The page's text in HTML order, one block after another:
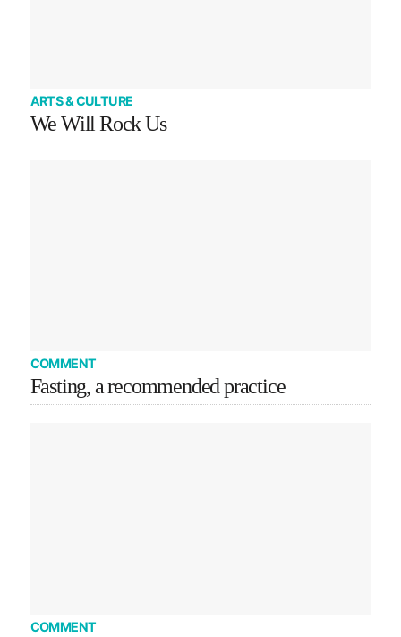
ARTS & CULTURE
We Will Rock Us
COMMENT
Fasting, a recommended practice
COMMENT